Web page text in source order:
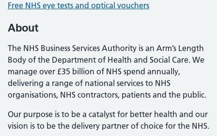
Free NHS eye tests and optical vouchers
About
The NHS Business Services Authority is an Arm’s Length
Body of the Department of Health and Social Care. We
manage over £35 billion of NHS spend annually,
delivering a range of national services to NHS
organisations, NHS contractors, patients and the public.
Our purpose is to be a catalyst for better health and our
vision is to be the delivery partner of choice for the NHS.